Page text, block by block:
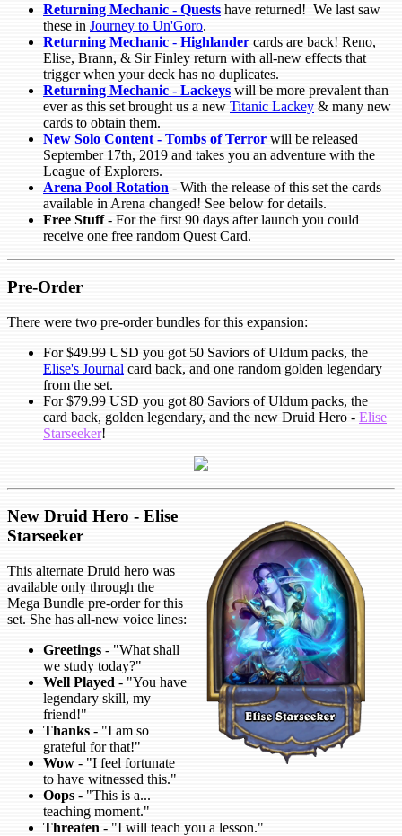
Returning Mechanic - Quests have returned! We last saw
these in Journey to Un'Goro.
Returning Mechanic - Highlander cards are back! Reno,
Elise, Brann, & Sir Finley return with all-new effects that
trigger when your deck has no duplicates.
Returning Mechanic - Lackeys will be more prevalent than
ever as this set brought us a new Titanic Lackey & many new
cards to obtain them.
New Solo Content - Tombs of Terror will be released
September 17th, 2019 and takes you an adventure with the
League of Explorers.
Arena Pool Rotation - With the release of this set the cards
available in Arena changed! See below for details.
Free Stuff- For the first 90 days after launch you could
receive one free random Quest Card.
Pre-Order
There were two pre-order bundles for this expansion:
For $49.99 USD you got 50 Saviors of Uldum packs, the
Elise's Journal card back, and one random golden legendary
from the set.
For $79.99 USD you got 80 Saviors of Uldum packs, the
card back, golden legendary, and the new Druid Hero - Elise
Starseeker!
New Druid Hero - Elise
Starseeker
This alternate Druid hero was
available only through the
Mega Bundle pre-order for this
set. She has all-new voice lines:
Greetings - "What shall
we study today?"
Well Played - "You have
legendary skill, my
friend!"
Thanks - "I am so
grateful for that!"
Wow - "I feel fortunate
to have witnessed this."
Oops - "This is a...
teaching moment."
Threaten - "I will teach you a lesson."